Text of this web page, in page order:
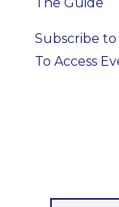
Subscribe
To Access